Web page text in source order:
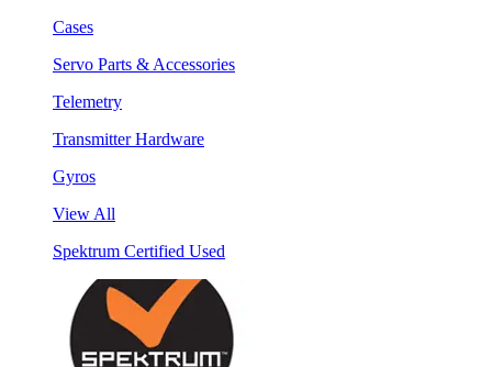
Cases
Servo Parts & Accessories
Telemetry
Transmitter Hardware
Gyros
View All
Spektrum Certified Used